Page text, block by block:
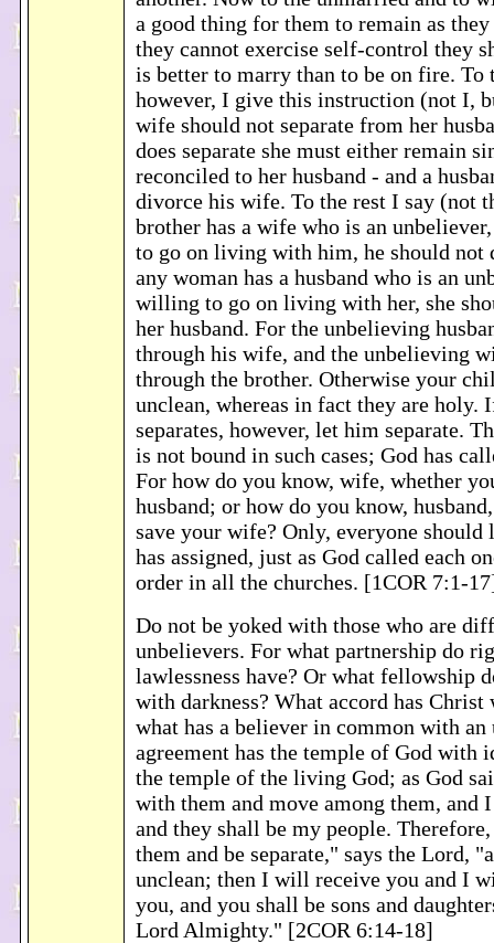
a good thing for them to remain as
they cannot exercise self-control they
is better to marry than to be on fire. To
however, I give this instruction (not I,
wife should not separate from her
does separate she must either remain
reconciled to her husband - and a
divorce his wife. To the rest I say (not
brother has a wife who is an
to go on living with him, he should not
any woman has a husband who is an
willing to go on living with her, she
her husband. For the unbelieving
through his wife, and the unbelieving
through the brother. Otherwise your
unclean, whereas in fact they are holy.
separates, however, let him separate.
is not bound in such cases; God has
For how do you know, wife, whether
husband; or how do you know,
save your wife? Only, everyone should
has assigned, just as God called each
order in all the churches. [1COR 7:1-
Do not be yoked with those who are
unbelievers. For what partnership do
lawlessness have? Or what fellowship
with darkness? What accord has
what has a believer in common with
agreement has the temple of God with
the temple of the living God; as God
with them and move among them, and
and they shall be my people.
them and be separate," says the Lord,
unclean; then I will receive you and I
you, and you shall be sons and
Lord Almighty." [2COR 6:14-18]